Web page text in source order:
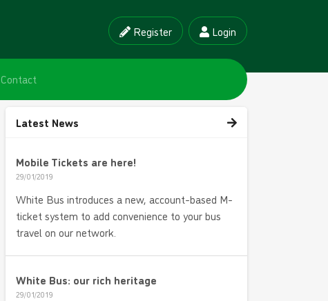
Login
Register
Contact
Latest News
Mobile Tickets are here!
29/01/2019
White Bus introduces a new, account-based M-
ticket system to add convenience to your bus
travel on our network.
White Bus: our rich heritage
29/01/2019